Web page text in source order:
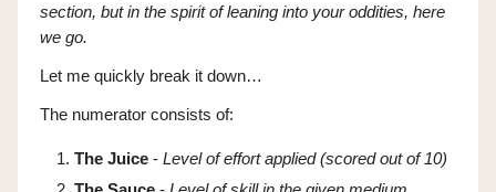
section, but in the spirit of leaning into your oddities, here
we go.
Let me quickly break it down…
The numerator consists of:
The Juice - Level of effort applied (scored out of 10)